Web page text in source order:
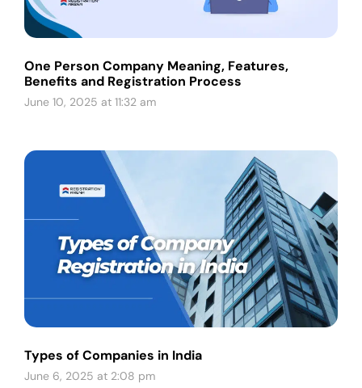
One Person Company Meaning, Features,
Benefits and Registration Process
June 10, 2025 at 11:32 am
Types of Companies in India
June 6, 2025 at 2:08 pm